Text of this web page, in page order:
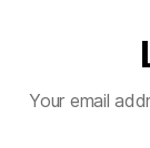
Your email